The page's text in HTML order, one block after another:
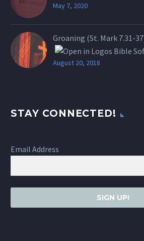
May 7, 2020
Groaning (St. Mark 7.31-37
August 20, 2018
STAY CONNECTED!
Email Address
SIGN UP!